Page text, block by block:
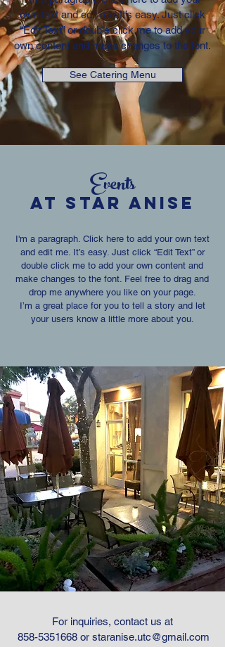
own text and edit me. It’s easy. Just click
“Edit Text” or double click me to add your
own content and make changes to the font.
See Catering Menu
Events
AT Star Anise
I'm a paragraph. Click here to add your own text
and edit me. It’s easy. Just click “Edit Text” or
double click me to add your own content and
make changes to the font. Feel free to drag and
drop me anywhere you like on your page.
I’m a great place for you to tell a story and let
your users know a little more about you.
For inquiries, contact us at
858-5351668 or staranise.utc@gmail.com